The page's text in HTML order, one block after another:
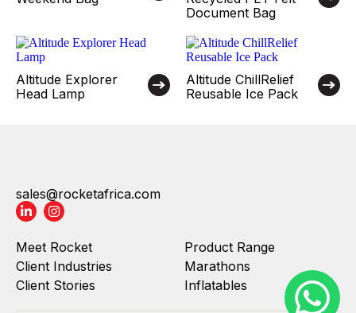
Document Bag
Altitude Explorer
Head Lamp
Altitude ChillRelief
Reusable Ice Pack
sales@rocketafrica.com
Meet Rocket
Client Industries
Client Stories
Product Range
Marathons
Inflatables